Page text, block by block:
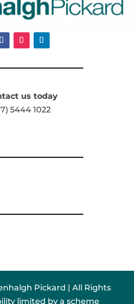
us today
5444 1022
Pickard | All Rights
limited by a scheme